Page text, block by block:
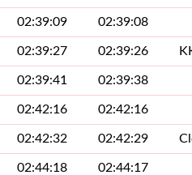
02:39:09 02:39:08
02:39:27 02:39:26
02:39:41 02:39:38
02:42:16 02:42:16
02:42:32 02:42:29
02:44:18 02:44:17